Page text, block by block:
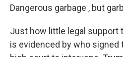
Dangerous garbage , but
Just how little legal support
is evidenced by who signed